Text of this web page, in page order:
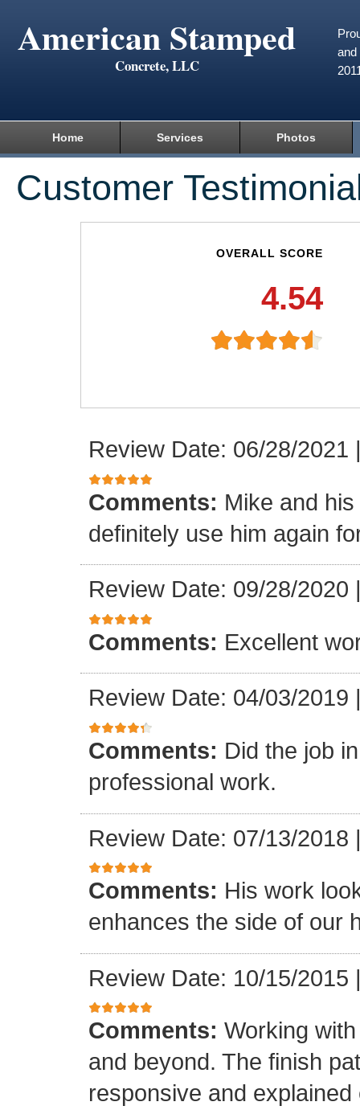
American Stamped
Concrete, LLC
and
Home Services Photos
Customer
OVERALL SCORE
4.54
Review Date: 06/28/2021
Comments: Mike and
definitely use him again
Review Date: 09/28/2020
Comments: Excellent
Review Date: 04/03/2019
Comments: Did the job
professional work.
Review Date: 07/13/2018
Comments: His work
enhances the side of our
Review Date: 10/15/2015
Comments: Working
and beyond. The finish
responsive and